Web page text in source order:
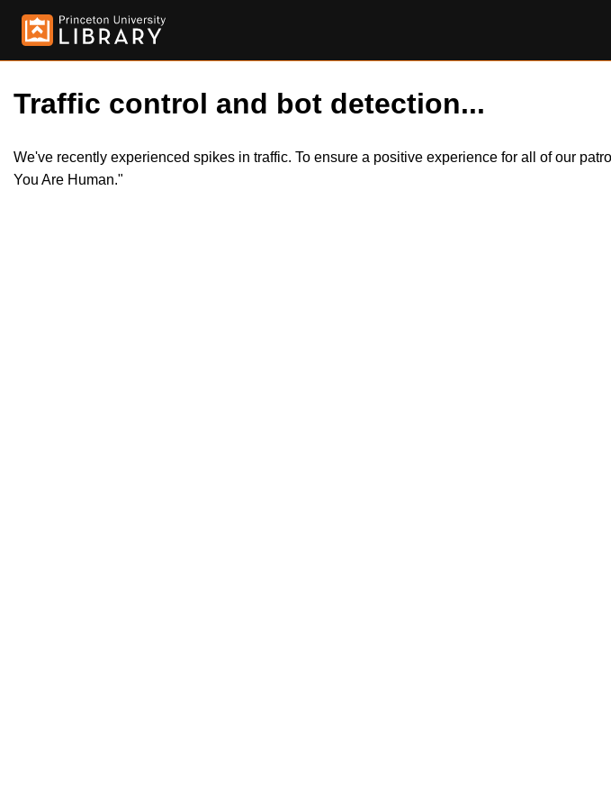
Traffic control and bot detection...
We've recently experienced spikes in traffic. To ensure a positive experience for all of our
You Are Human."